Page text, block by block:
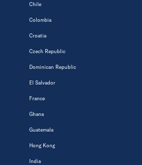
Chile
Colombia
Croatia
Czech Republic
Dominican Republic
El Salvador
France
Ghana
Guatemala
Hong Kong
India